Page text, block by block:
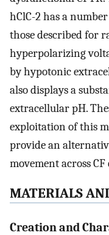
hClC-2 has a
those described for
hyperpolarizing
by hypotonic
also displays a
extracellular pH.
exploitation of this
provide an
movement across
MATERIALS
Creation and